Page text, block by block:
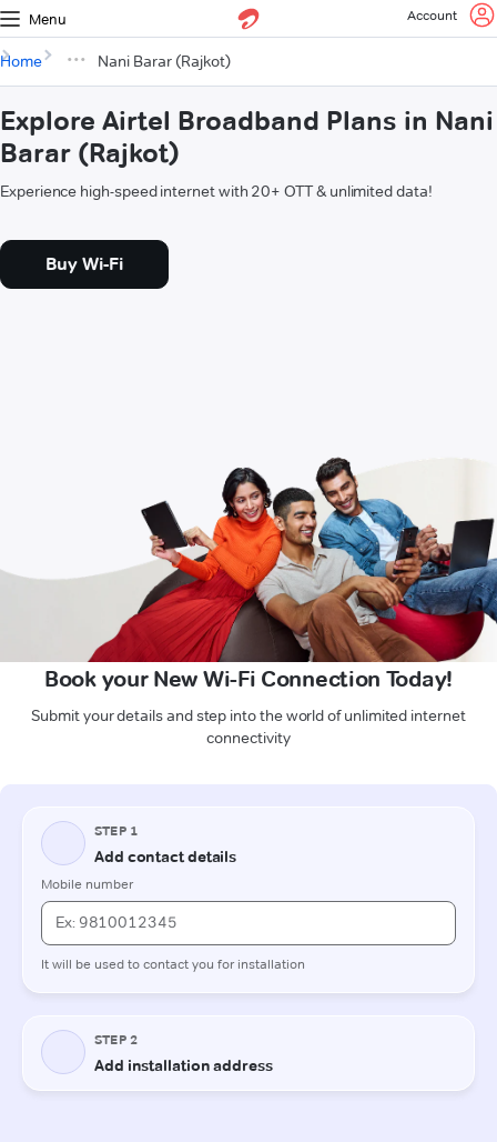
Menu Account
Home Nani Barar (Rajkot)
Explore Airtel Broadband Plans in Nani
Barar (Rajkot)
Experience high-speed internet with 20+ OTT & unlimited data!
Buy Wi-Fi
Book your New Wi-Fi Connection Today!
Submit your details and step into the world of unlimited internet
connectivity